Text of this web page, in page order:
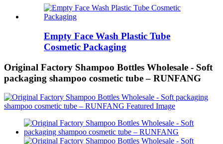
Empty Face Wash Plastic Tube
Cosmetic Packaging
Original Factory Shampoo Bottles Wholesale - Soft
packaging shampoo cosmetic tube – RUNFANG